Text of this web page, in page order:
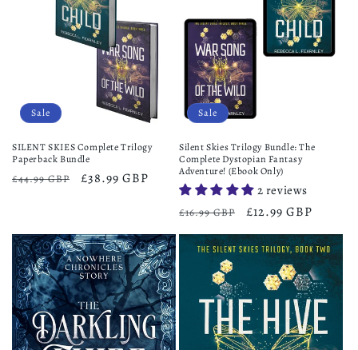
Sale
SILENT SKIES Complete Trilogy
Paperback Bundle
Regular
£44.99 GBP
Sale
£38.99 GBP
Sale
Silent Skies Trilogy Bundle: The
Complete Dystopian Fantasy
Adventure! (Ebook Only)
2 reviews
Regular
£16.99 GBP
Sale
£12.99 GBP